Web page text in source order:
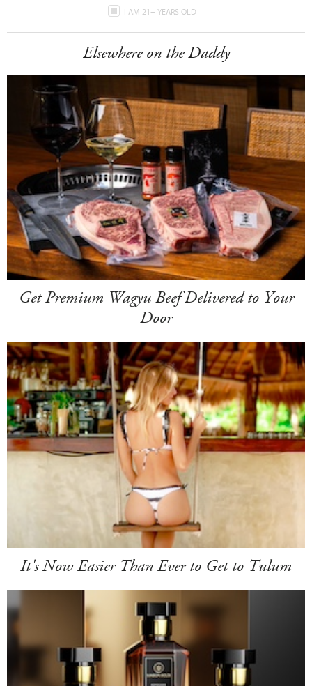
I AM 21+ YEARS OLD
Elsewhere on the Daddy
Get Premium Wagyu Beef Delivered to Your
Door
It's Now Easier Than Ever to Get to Tulum